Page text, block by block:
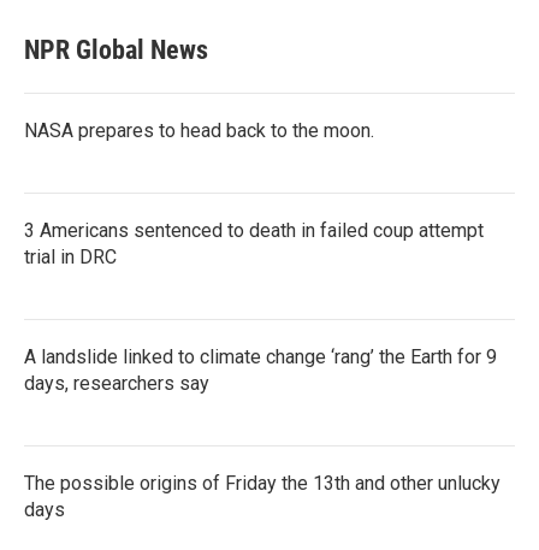
NPR Global News
NASA prepares to head back to the moon.
3 Americans sentenced to death in failed coup attempt
trial in DRC
A landslide linked to climate change ‘rang’ the Earth for 9
days, researchers say
The possible origins of Friday the 13th and other unlucky
days